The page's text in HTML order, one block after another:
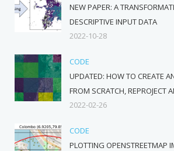
NEW PAPER: A
DESCRIPTIVE INPUT DATA
2022-10-28
CODE
UPDATED: HOW TO CREATE
FROM SCRATCH, REPROJECT
2022-02-26
CODE
PLOTTING OPENSTREETMAP